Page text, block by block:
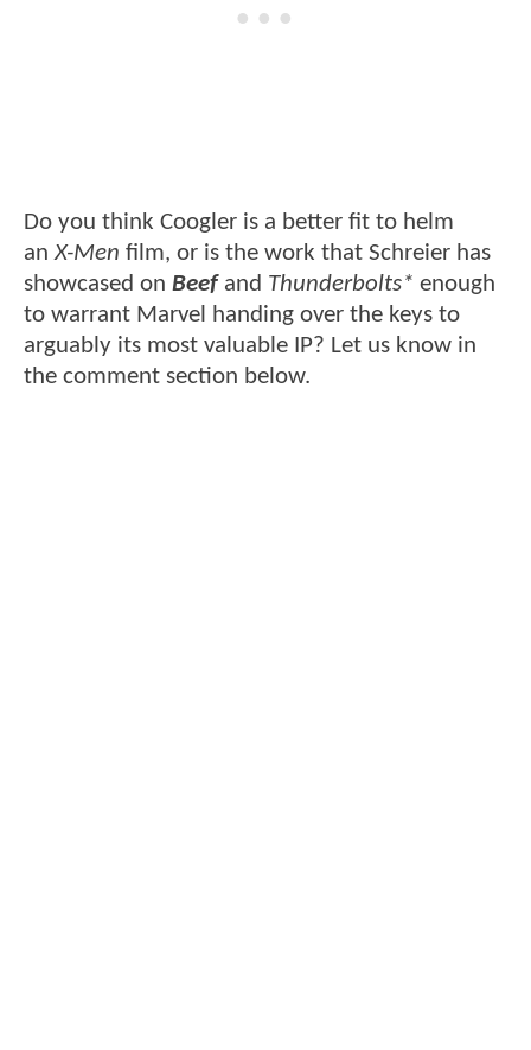
Do you think Coogler is a better fit to helm
anX-Men film, or is the work that Schreier has
showcased on Beefand Thunderbolts* enough
to warrant Marvel handing over the keys to
arguably its most valuable IP? Let us know in
the comment section below.